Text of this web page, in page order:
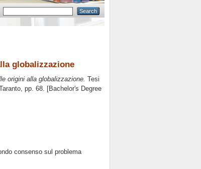
globalizzazione
origini alla globalizzazione. Tesi
, pp. 68. [Bachelor's Degree
consenso sul problema